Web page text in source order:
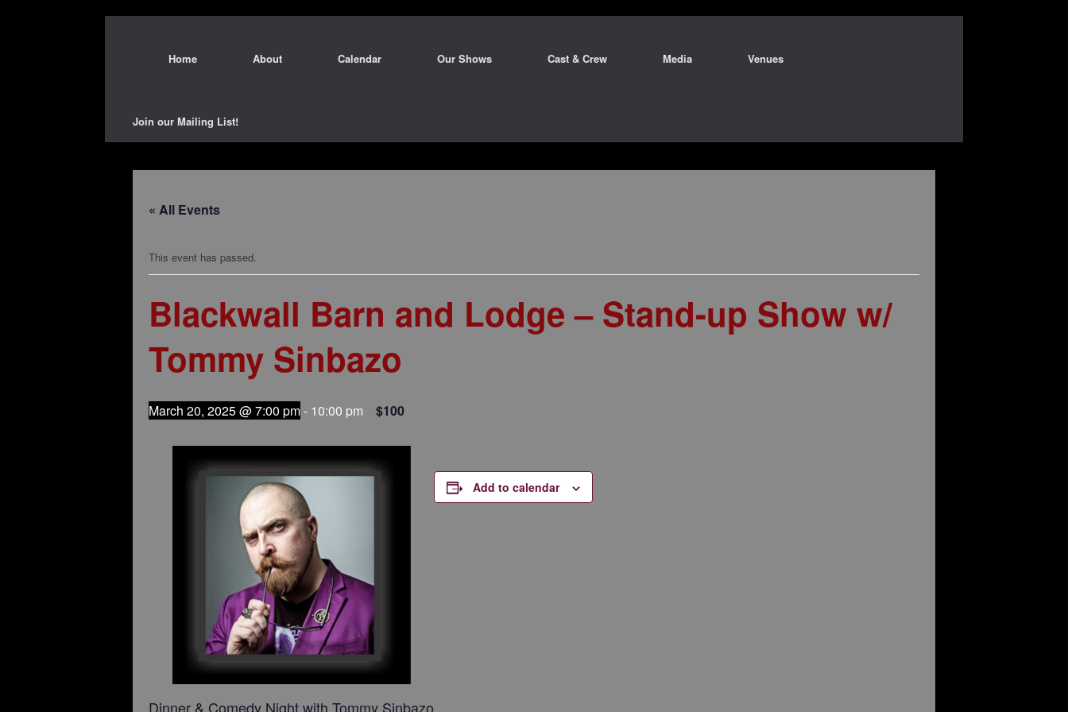
Home About Calendar Our Shows Cast & Crew Media Venues
Join our Mailing List!
« All Events
This event has passed.
Blackwall Barn and Lodge – Stand-up Show w/
Tommy Sinbazo
March 20, 2025 @ 7:00 pm- 10:00 pm $100
Dinner & Comedy Night with Tommy Sinbazo
Add to calendar